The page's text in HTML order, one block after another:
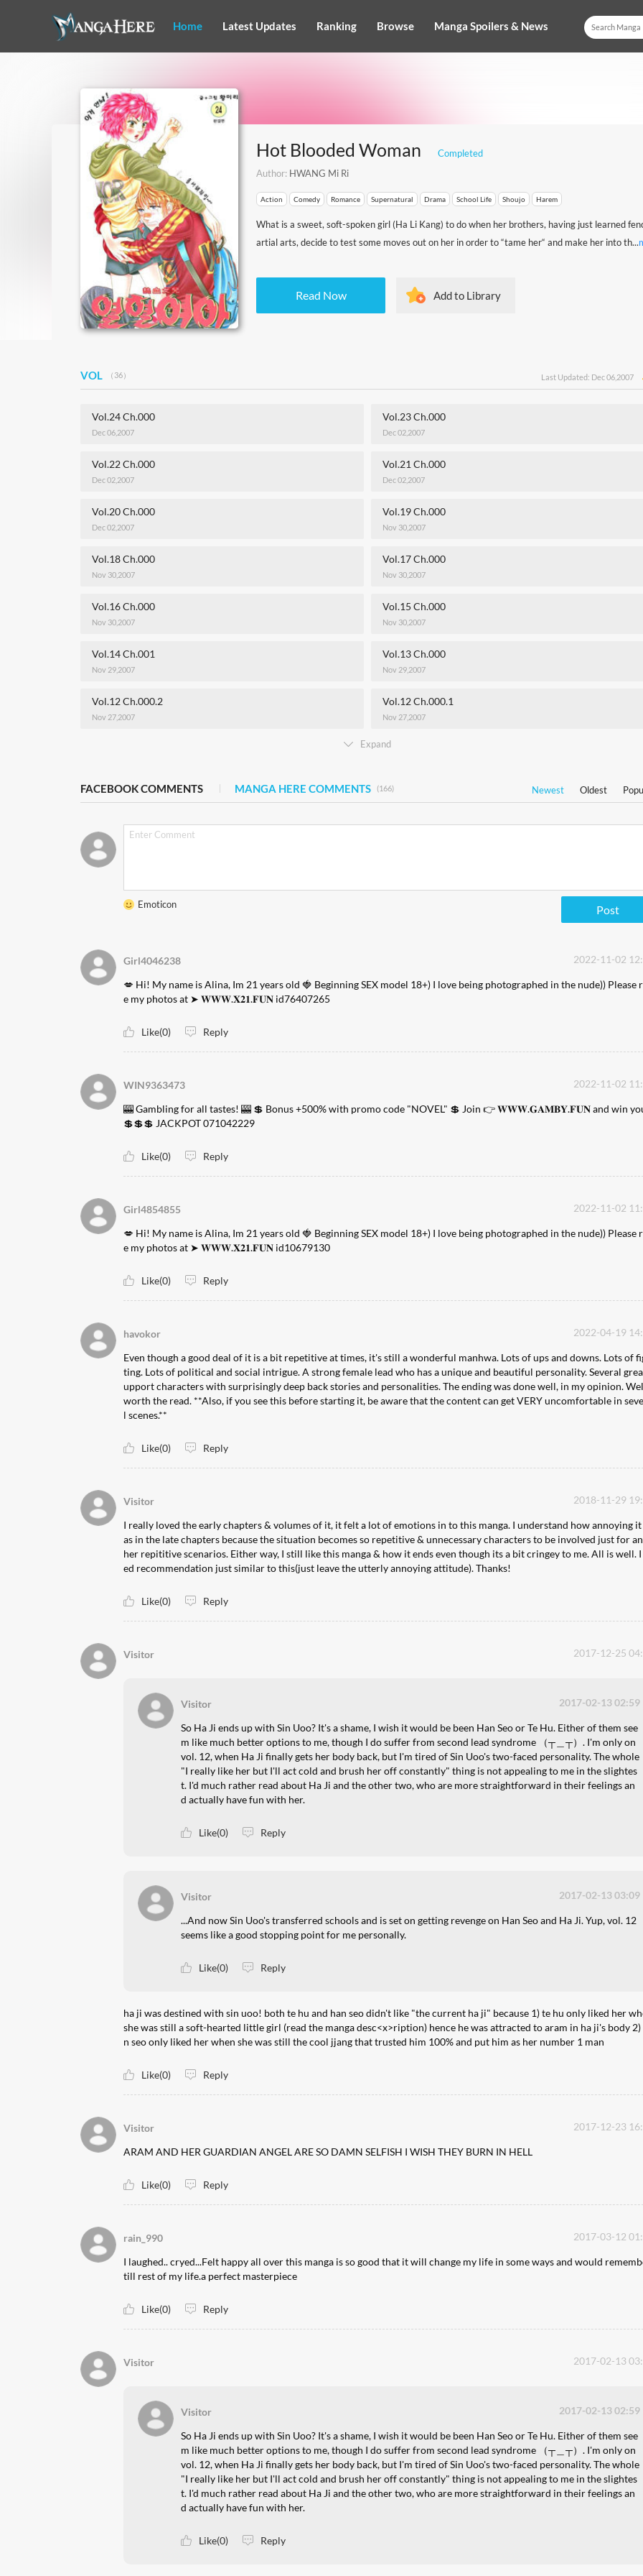
Home Latest Updates Ranking Browse Manga Spoilers & News
Hot Blooded Woman
Completed
Author: HWANG Mi Ri
Action Comedy Romance Supernatural Drama School Life Shoujo Harem
What is a sweet, soft-spoken girl (Ha Li Kang) to do when her brothers, having just learned
artial arts, decide to test some moves out on her in order to “tame her“ and make her into th...
Read Now Add to Library
VOL （36） Last Updated: Dec 06,2007
Vol.24 Ch.000
Dec 06,2007
Vol.23 Ch.000
Dec 02,2007
Vol.22 Ch.000
Dec 02,2007
Vol.21 Ch.000
Dec 02,2007
Vol.20 Ch.000
Dec 02,2007
Vol.19 Ch.000
Nov 30,2007
Vol.18 Ch.000
Nov 30,2007
Vol.17 Ch.000
Nov 30,2007
Vol.16 Ch.000
Nov 30,2007
Vol.15 Ch.000
Nov 30,2007
Vol.14 Ch.001
Nov 29,2007
Vol.13 Ch.000
Nov 29,2007
Vol.12 Ch.000.2
Nov 27,2007
Vol.12 Ch.000.1
Nov 27,2007
Expand
FACEBOOK COMMENTS MANGA HERE COMMENTS (166) Newest Oldest
Emoticon Post
Girl4046238 2022-11-02
💋 Hi! My name is Alina, Im 21 years old 🍓 Beginning SEX model 18+) I love being photographed in the nude)) Please
e my photos at ➤ 𝐖𝐖𝐖.𝐗𝟐𝟏.𝐅𝐔𝐍 id76407265
Like(0) Reply
WIN9363473 2022-11-02
🎰 Gambling for all tastes! 🎰 💲 Bonus +500% with promo code "NOVEL" 💲 Join 👉 𝐖𝐖𝐖.𝐆𝐀𝐌𝐁𝐘.𝐅𝐔𝐍 and win
💲💲💲 JACKPOT 071042229
Like(0) Reply
Girl4854855 2022-11-02
💋 Hi! My name is Alina, Im 21 years old 🍓 Beginning SEX model 18+) I love being photographed in the nude)) Please
e my photos at ➤ 𝐖𝐖𝐖.𝐗𝟐𝟏.𝐅𝐔𝐍 id10679130
Like(0) Reply
havokor 2022-04-19
Even though a good deal of it is a bit repetitive at times, it's still a wonderful manhwa. Lots of ups and downs. Lots of
ting. Lots of political and social intrigue. A strong female lead who has a unique and beautiful personality. Several
upport characters with surprisingly deep back stories and personalities. The ending was done well, in my opinion.
worth the read. **Also, if you see this before starting it, be aware that the content can get VERY uncomfortable in
l scenes.**
Like(0) Reply
Visitor 2018-11-29
I really loved the early chapters & volumes of it, it felt a lot of emotions in to this manga. I understand how annoying
as in the late chapters because the situation becomes so repetitive & unnecessary characters to be involved just for
her repititive scenarios. Either way, I still like this manga & how it ends even though its a bit cringey to me. All is well. I
ed recommendation just similar to this(just leave the utterly annoying attitude). Thanks!
Like(0) Reply
Visitor 2017-12-25
Visitor 2017-02-13 02:59
So Ha Ji ends up with Sin Uoo? It's a shame, I wish it would be been Han Seo or Te Hu. Either of them see
m like much better options to me, though I do suffer from second lead syndrome （┬＿┬）. I'm only on
vol. 12, when Ha Ji finally gets her body back, but I'm tired of Sin Uoo's two-faced personality. The whole
"I really like her but I'll act cold and brush her off constantly" thing is not appealing to me in the slightes
t. I'd much rather read about Ha Ji and the other two, who are more straightforward in their feelings an
d actually have fun with her.
Like(0) Reply
Visitor 2017-02-13 03:09
...And now Sin Uoo's transferred schools and is set on getting revenge on Han Seo and Ha Ji. Yup, vol. 12
seems like a good stopping point for me personally.
Like(0) Reply
ha ji was destined with sin uoo! both te hu and han seo didn't like "the current ha ji" because 1) te hu only liked her
she was still a soft-hearted little girl (read the manga desc<x>ription) hence he was attracted to aram in ha ji's body 2)
n seo only liked her when she was still the cool jjang that trusted him 100% and put him as her number 1 man
Like(0) Reply
Visitor 2017-12-23
ARAM AND HER GUARDIAN ANGEL ARE SO DAMN SELFISH I WISH THEY BURN IN HELL
Like(0) Reply
rain_990 2017-03-12
I laughed.. cryed...Felt happy all over this manga is so good that it will change my life in some ways and would
till rest of my life.a perfect masterpiece
Like(0) Reply
Visitor 2017-02-13
Visitor 2017-02-13 02:59
So Ha Ji ends up with Sin Uoo? It's a shame, I wish it would be been Han Seo or Te Hu. Either of them see
m like much better options to me, though I do suffer from second lead syndrome （┬＿┬）. I'm only on
vol. 12, when Ha Ji finally gets her body back, but I'm tired of Sin Uoo's two-faced personality. The whole
"I really like her but I'll act cold and brush her off constantly" thing is not appealing to me in the slightes
t. I'd much rather read about Ha Ji and the other two, who are more straightforward in their feelings an
d actually have fun with her.
Like(0) Reply